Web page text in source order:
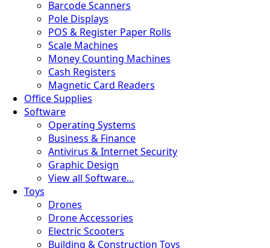
Barcode Scanners
Pole Displays
POS & Register Paper Rolls
Scale Machines
Money Counting Machines
Cash Registers
Magnetic Card Readers
Office Supplies
Software
Operating Systems
Business & Finance
Antivirus & Internet Security
Graphic Design
View all Software...
Toys
Drones
Drone Accessories
Electric Scooters
Building & Construction Toys